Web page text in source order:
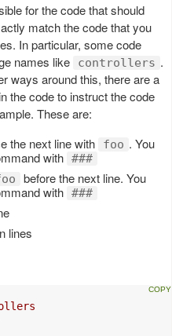
for the code that should
match the code that you
In particular, some code
names like
controllers .
ways around this, there are a
the code to instruct the code
These are:
the next line with foo . You
with ###
before the next line. You
with ###
lines